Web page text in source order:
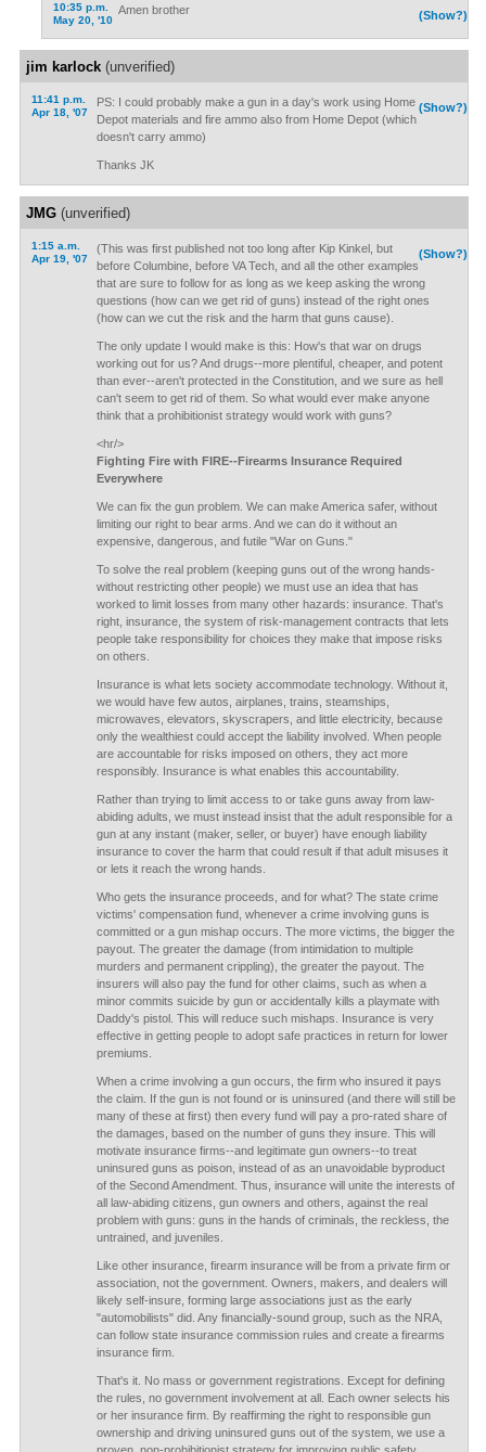
10:35 p.m.
May 20, '10
(Show?)
Amen brother
jim karlock(unverified)
11:41 p.m.
Apr 18, '07
(Show?)
PS: I could probably make a gun in a day's work using Home
Depot materials and fire ammo also from Home Depot (which
doesn't carry ammo)
Thanks JK
JMG(unverified)
1:15 a.m.
Apr 19, '07
(Show?)
(This was first published not too long after Kip Kinkel, but
before Columbine, before VA Tech, and all the other examples
that are sure to follow for as long as we keep asking the wrong
questions (how can we get rid of guns) instead of the right ones
(how can we cut the risk and the harm that guns cause).
The only update I would make is this: How's that war on drugs
working out for us? And drugs--more plentiful, cheaper, and potent
than ever--aren't protected in the Constitution, and we sure as hell
can't seem to get rid of them. So what would ever make anyone
think that a prohibitionist strategy would work with guns?
<hr/>
Fighting Fire with FIRE--Firearms Insurance Required
Everywhere
We can fix the gun problem. We can make America safer, without
limiting our right to bear arms. And we can do it without an
expensive, dangerous, and futile "War on Guns."
To solve the real problem (keeping guns out of the wrong hands-
without restricting other people) we must use an idea that has
worked to limit losses from many other hazards: insurance. That's
right, insurance, the system of risk-management contracts that lets
people take responsibility for choices they make that impose risks
on others.
Insurance is what lets society accommodate technology. Without it,
we would have few autos, airplanes, trains, steamships,
microwaves, elevators, skyscrapers, and little electricity, because
only the wealthiest could accept the liability involved. When people
are accountable for risks imposed on others, they act more
responsibly. Insurance is what enables this accountability.
Rather than trying to limit access to or take guns away from law-
abiding adults, we must instead insist that the adult responsible for a
gun at any instant (maker, seller, or buyer) have enough liability
insurance to cover the harm that could result if that adult misuses it
or lets it reach the wrong hands.
Who gets the insurance proceeds, and for what? The state crime
victims' compensation fund, whenever a crime involving guns is
committed or a gun mishap occurs. The more victims, the bigger the
payout. The greater the damage (from intimidation to multiple
murders and permanent crippling), the greater the payout. The
insurers will also pay the fund for other claims, such as when a
minor commits suicide by gun or accidentally kills a playmate with
Daddy's pistol. This will reduce such mishaps. Insurance is very
effective in getting people to adopt safe practices in return for lower
premiums.
When a crime involving a gun occurs, the firm who insured it pays
the claim. If the gun is not found or is uninsured (and there will still be
many of these at first) then every fund will pay a pro-rated share of
the damages, based on the number of guns they insure. This will
motivate insurance firms--and legitimate gun owners--to treat
uninsured guns as poison, instead of as an unavoidable byproduct
of the Second Amendment. Thus, insurance will unite the interests of
all law-abiding citizens, gun owners and others, against the real
problem with guns: guns in the hands of criminals, the reckless, the
untrained, and juveniles.
Like other insurance, firearm insurance will be from a private firm or
association, not the government. Owners, makers, and dealers will
likely self-insure, forming large associations just as the early
"automobilists" did. Any financially-sound group, such as the NRA,
can follow state insurance commission rules and create a firearms
insurance firm.
That's it. No mass or government registrations. Except for defining
the rules, no government involvement at all. Each owner selects his
or her insurance firm. By reaffirming the right to responsible gun
ownership and driving uninsured guns out of the system, we use a